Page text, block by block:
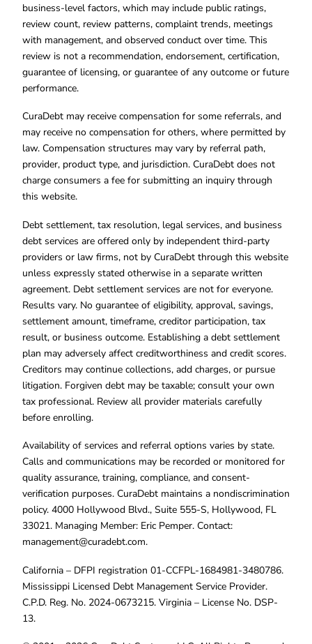
business-level factors, which may include public ratings,
review count, review patterns, complaint trends, meetings
with management, and observed conduct over time. This
review is not a recommendation, endorsement, certification,
guarantee of licensing, or guarantee of any outcome or future
performance.
CuraDebt may receive compensation for some referrals, and
may receive no compensation for others, where permitted by
law. Compensation structures may vary by referral path,
provider, product type, and jurisdiction. CuraDebt does not
charge consumers a fee for submitting an inquiry through
this website.
Debt settlement, tax resolution, legal services, and business
debt services are offered only by independent third-party
providers or law firms, not by CuraDebt through this website
unless expressly stated otherwise in a separate written
agreement. Debt settlement services are not for everyone.
Results vary. No guarantee of eligibility, approval, savings,
settlement amount, timeframe, creditor participation, tax
result, or business outcome. Establishing a debt settlement
plan may adversely affect creditworthiness and credit scores.
Creditors may continue collections, add charges, or pursue
litigation. Forgiven debt may be taxable; consult your own
tax professional. Review all provider materials carefully
before enrolling.
Availability of services and referral options varies by state.
Calls and communications may be recorded or monitored for
quality assurance, training, compliance, and consent-
verification purposes. CuraDebt maintains a nondiscrimination
policy. 4000 Hollywood Blvd., Suite 555-S, Hollywood, FL
33021. Managing Member: Eric Pemper. Contact:
management@curadebt.com.
California – DFPI registration 01-CCFPL-1684981-3480786.
Mississippi Licensed Debt Management Service Provider.
C.P.D. Reg. No. 2024-0673215. Virginia – License No. DSP-
13.